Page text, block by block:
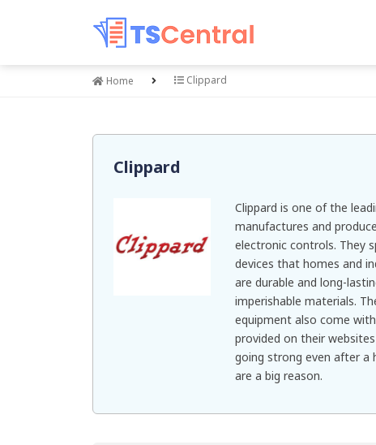
Home Clippard
Clippard
Clippard is one of the
manufactures and
electronic controls. They
devices that homes and
are durable and long-
imperishable materials.
equipment also come
provided on their
going strong even after a
are a big reason.